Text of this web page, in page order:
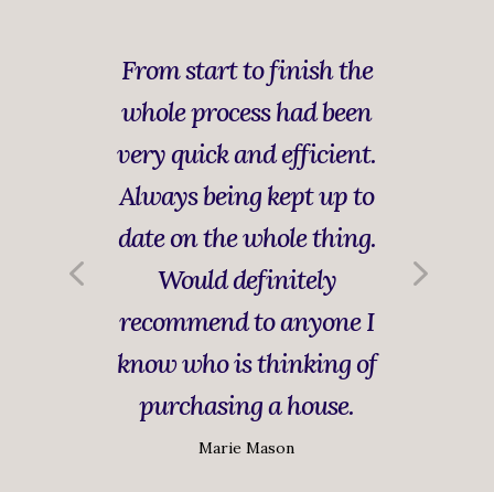
From start to finish the
whole process had been
very quick and efficient.
Always being kept up to
date on the whole thing.
Would definitely
recommend to anyone I
know who is thinking of
purchasing a house.
Marie Mason